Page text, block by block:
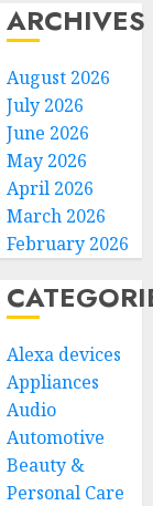
ARCHIVES
August 2026
July 2026
June 2026
May 2026
April 2026
March 2026
February 2026
Alexa devices
Appliances
Audio
Automotive
Beauty &
Personal Care